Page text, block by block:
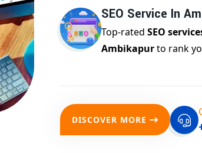
SEO Service In
Top-rated SEO
Ambikapurto rank
DISCOVER MORE